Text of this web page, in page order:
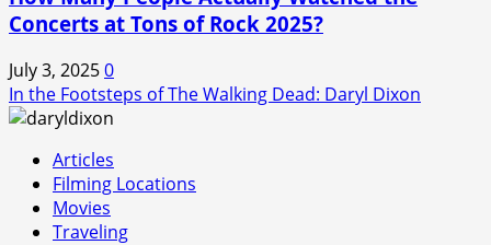
Concerts at Tons of Rock 2025?
July 3, 20250
In the Footsteps of The Walking Dead: Daryl Dixon
Articles
Filming Locations
Movies
Traveling